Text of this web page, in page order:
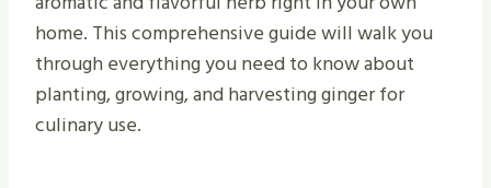
home. This comprehensive guide will walk you
through everything you need to know about
planting, growing, and harvesting ginger for
culinary use.